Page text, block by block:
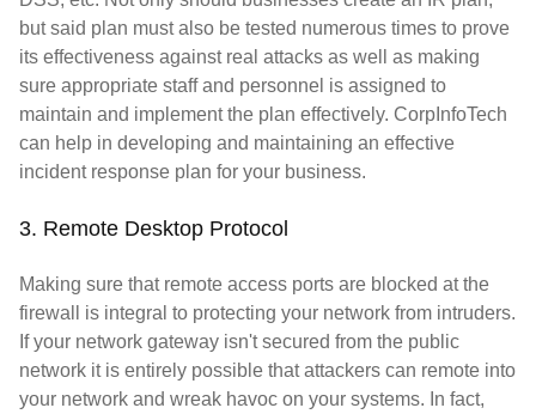
but said plan must also be tested numerous times to prove
its effectiveness against real attacks as well as making
sure appropriate staff and personnel is assigned to
maintain and implement the plan effectively. CorpInfoTech
can help in developing and maintaining an effective
incident response plan for your business.
3. Remote Desktop Protocol
Making sure that remote access ports are blocked at the
firewall is integral to protecting your network from intruders.
If your network gateway isn't secured from the public
network it is entirely possible that attackers can remote into
your network and wreak havoc on your systems. In fact,